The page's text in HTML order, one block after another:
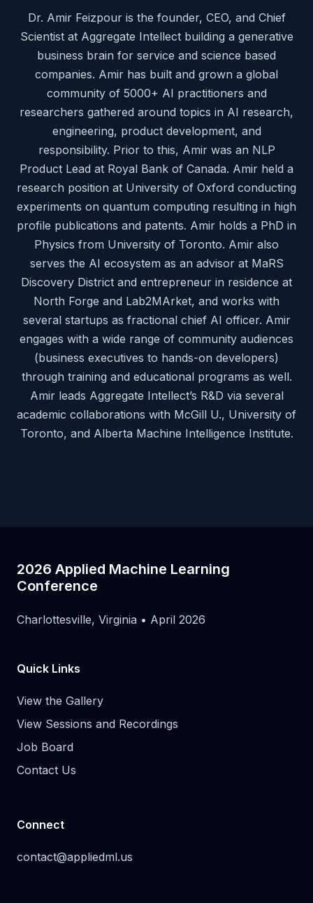
Dr. Amir Feizpour is the founder, CEO, and Chief
Scientist at Aggregate Intellect building a generative
business brain for service and science based
companies. Amir has built and grown a global
community of 5000+ AI practitioners and
researchers gathered around topics in AI research,
engineering, product development, and
responsibility. Prior to this, Amir was an NLP
Product Lead at Royal Bank of Canada. Amir held a
research position at University of Oxford conducting
experiments on quantum computing resulting in high
profile publications and patents. Amir holds a PhD in
Physics from University of Toronto. Amir also
serves the AI ecosystem as an advisor at MaRS
Discovery District and entrepreneur in residence at
North Forge and Lab2MArket, and works with
several startups as fractional chief AI officer. Amir
engages with a wide range of community audiences
(business executives to hands-on developers)
through training and educational programs as well.
Amir leads Aggregate Intellect’s R&D via several
academic collaborations with McGill U., University of
Toronto, and Alberta Machine Intelligence Institute.
2026 Applied Machine Learning
Conference
Charlottesville, Virginia • April 2026
Quick Links
View the Gallery
View Sessions and Recordings
Job Board
Contact Us
Connect
contact@appliedml.us